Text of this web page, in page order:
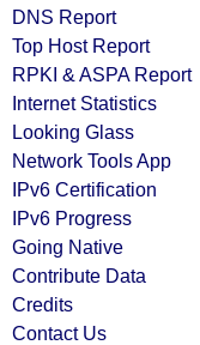
DNS Report
Top Host Report
RPKI & ASPA Report
Internet Statistics
Looking Glass
Network Tools App
IPv6 Certification
IPv6 Progress
Going Native
Contribute Data
Credits
Contact Us